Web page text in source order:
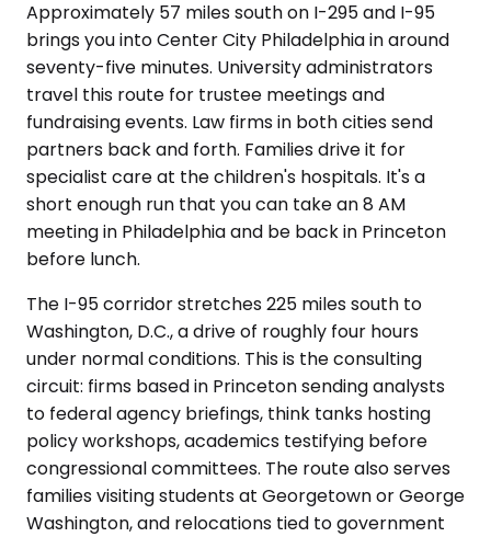
Approximately 57 miles south on I-295 and I-95
brings you into Center City Philadelphia in around
seventy-five minutes. University administrators
travel this route for trustee meetings and
fundraising events. Law firms in both cities send
partners back and forth. Families drive it for
specialist care at the children's hospitals. It's a
short enough run that you can take an 8 AM
meeting in Philadelphia and be back in Princeton
before lunch.
The I-95 corridor stretches 225 miles south to
Washington, D.C., a drive of roughly four hours
under normal conditions. This is the consulting
circuit: firms based in Princeton sending analysts
to federal agency briefings, think tanks hosting
policy workshops, academics testifying before
congressional committees. The route also serves
families visiting students at Georgetown or George
Washington, and relocations tied to government